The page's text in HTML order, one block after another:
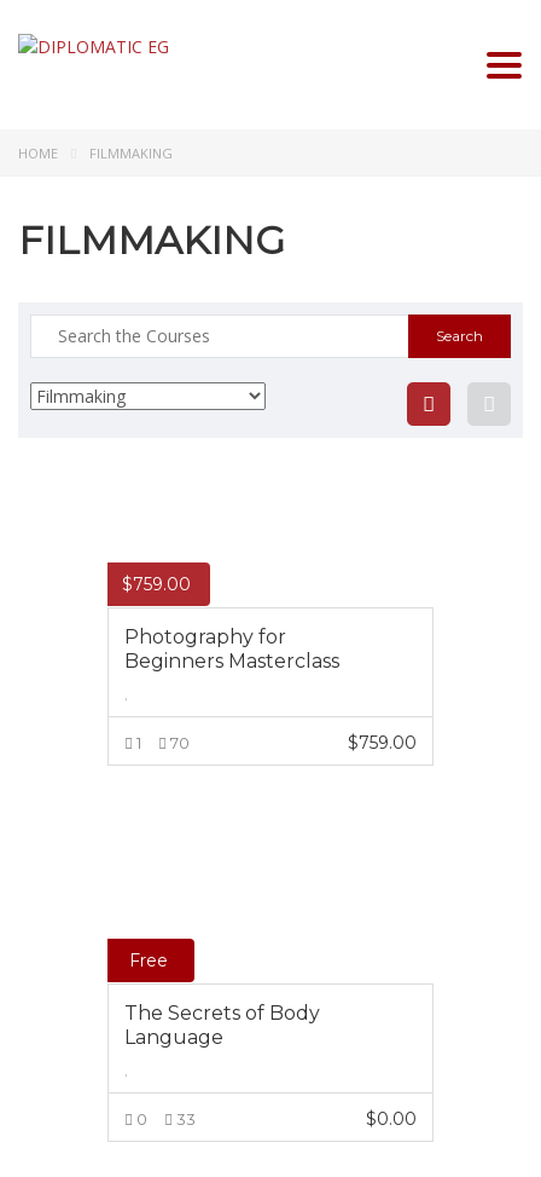
HOME FILMMAKING
FILMMAKING
Search
for:
$759.00
Photography for
Beginners Masterclass
,
1 70 $759.00
Free
The Secrets of Body
Language
,
0 33 $0.00